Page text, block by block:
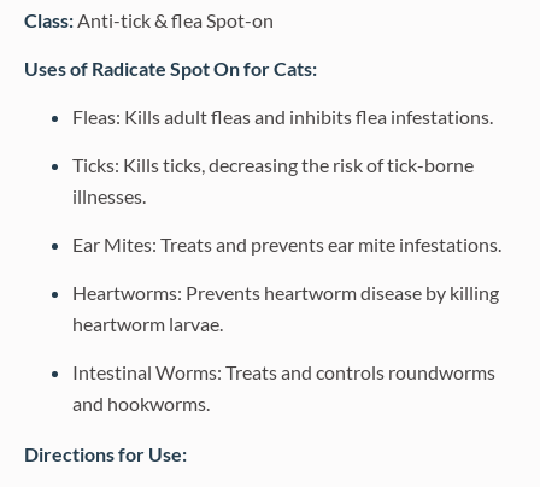
Class:Anti-tick & flea Spot-on
Uses of Radicate Spot On for Cats:
Fleas: Kills adult fleas and inhibits flea infestations.
Ticks: Kills ticks, decreasing the risk of tick-borne
illnesses.
Ear Mites: Treats and prevents ear mite infestations.
Heartworms: Prevents heartworm disease by killing
heartworm larvae.
Intestinal Worms: Treats and controls roundworms
and hookworms.
Directions for Use: